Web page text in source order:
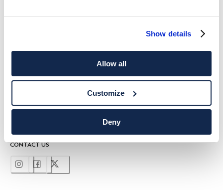
Show details
Allow all
Customize
Deny
Email*
CONTACT US